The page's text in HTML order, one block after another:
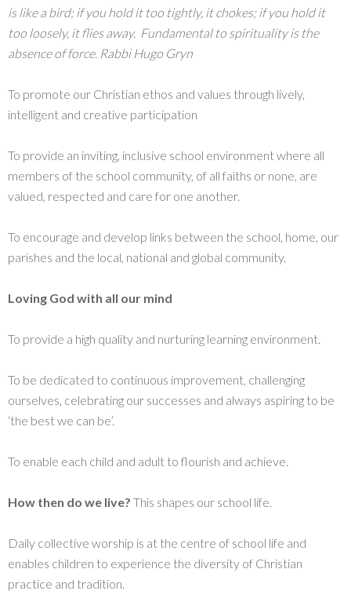
is like a bird; if you hold it too tightly, it chokes; if you hold it
too loosely, it flies away. Fundamental to spirituality is the
absence of force. Rabbi Hugo Gryn
To promote our Christian ethos and values through lively,
intelligent and creative participation
To provide an inviting, inclusive school environment where all
members of the school community, of all faiths or none, are
valued, respected and care for one another.
To encourage and develop links between the school, home, our
parishes and the local, national and global community.
Loving God with all our mind
To provide a high quality and nurturing learning environment.
To be dedicated to continuous improvement, challenging
ourselves, celebrating our successes and always aspiring to be
‘the best we can be’.
To enable each child and adult to flourish and achieve.
How then do we live? This shapes our school life.
Daily collective worship is at the centre of school life and
enables children to experience the diversity of Christian
practice and tradition.